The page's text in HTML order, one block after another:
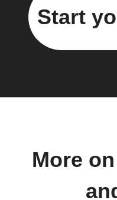
Start
More